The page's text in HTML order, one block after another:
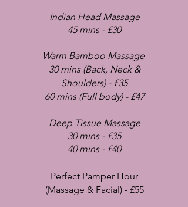
Indian Head Massage
45 mins - £30
Warm Bamboo Massage
30 mins (Back, Neck &
Shoulders) - £35
60 mins (Full body) - £47
Deep Tissue Massage
30 mins - £35
40 mins - £40
Perfect Pamper Hour
(Massage & Facial) - £55